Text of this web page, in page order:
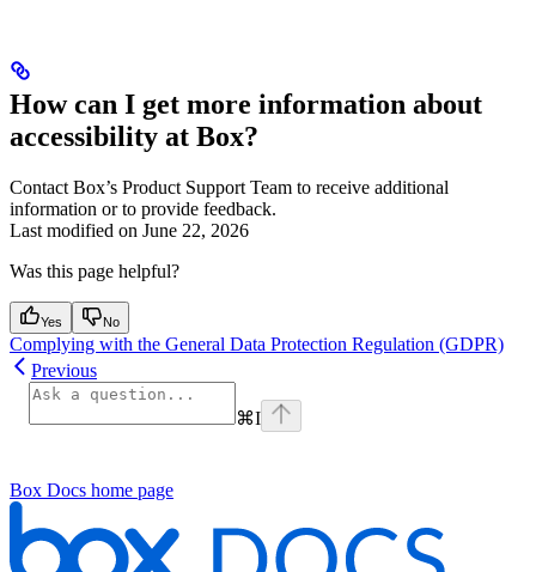
How can I get more information about
accessibility at Box?
Contact Box’s Product Support Team to receive additional
information or to provide feedback.
Last modified on June 22, 2026
Was this page helpful?
Yes No
Complying with the General Data Protection Regulation (GDPR)
Previous
⌘I
Box Docs home page